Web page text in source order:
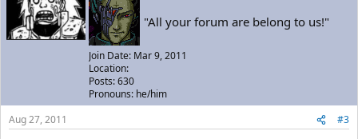
"All your forum are belong to us!"
Join Date: Mar 9, 2011
Location:
Posts: 630
Pronouns: he/him
Aug 27, 2011
#3